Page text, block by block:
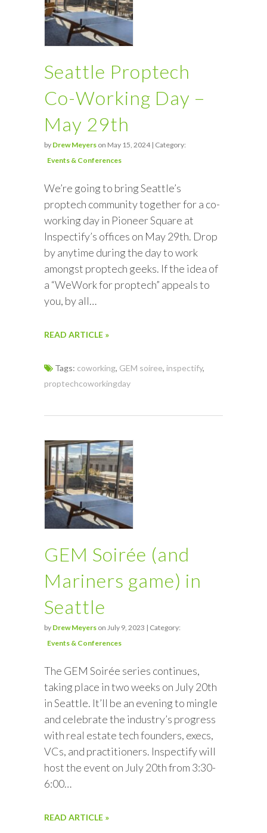
Seattle Proptech
Co-Working Day –
May 29th
by Drew Meyers on May 15, 2024 | Category:
Events & Conferences
We’re going to bring Seattle’s
proptech community together for a co-
working day in Pioneer Square at
Inspectify’s offices on May 29th. Drop
by anytime during the day to work
amongst proptech geeks. If the idea of
a “WeWork for proptech” appeals to
you, by all…
READ ARTICLE »
Tags: coworking, GEM soiree, inspectify,
proptechcoworkingday
GEM Soirée (and
Mariners game) in
Seattle
by Drew Meyers on July 9, 2023 | Category:
Events & Conferences
The GEM Soirée series continues,
taking place in two weeks on July 20th
in Seattle. It’ll be an evening to mingle
and celebrate the industry’s progress
with real estate tech founders, execs,
VCs, and practitioners. Inspectify will
host the event on July 20th from 3:30-
6:00…
READ ARTICLE »